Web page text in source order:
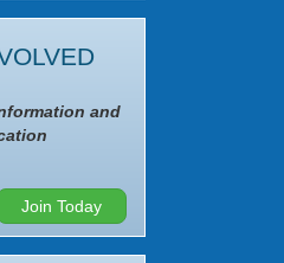
and
Join Today